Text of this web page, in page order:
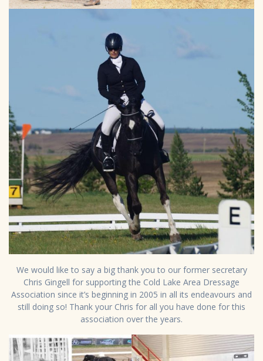
We would like to say a big thank you to our former secretary
Chris Gingell for supporting the Cold Lake Area Dressage
Association since it’s beginning in 2005 in all its endeavours and
still doing so! Thank your Chris for all you have done for this
association over the years.